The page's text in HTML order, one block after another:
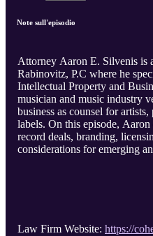
Note sull'episodio
Attorney Aaron E. Silvenis is
Rabinovitz, P.C where he
Intellectual Property and
musician and music industry
business as counsel for
labels. On this episode,
record deals, branding,
considerations for emerging
Law Firm Website: https://